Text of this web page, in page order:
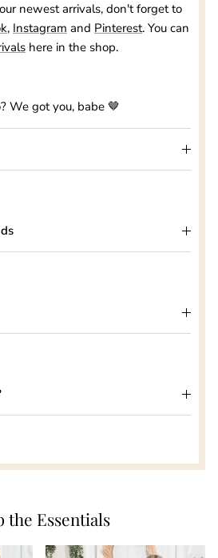
newest arrivals, don't forget to
, Instagram and Pinterest. You can
here in the shop.
We got you, babe 🤎
the Essentials